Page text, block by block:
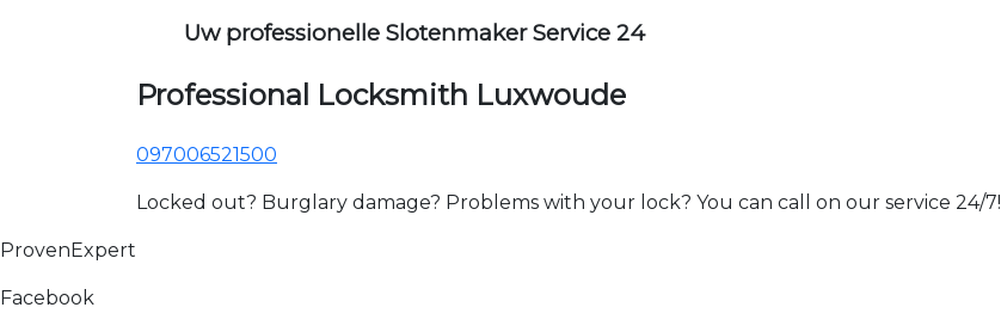
Uw professionelle Slotenmaker Service 24
Professional Locksmith Luxwoude
097006521500
Locked out? Burglary damage? Problems with your lock? You can call on our service 24/7!
ProvenExpert
Facebook